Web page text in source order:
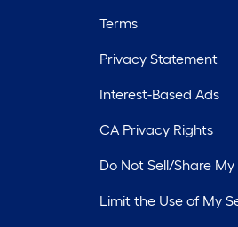
Terms
Privacy Statement
Interest-Based Ads
CA Privacy Rights
Do Not Sell/Share
Limit the Use of My